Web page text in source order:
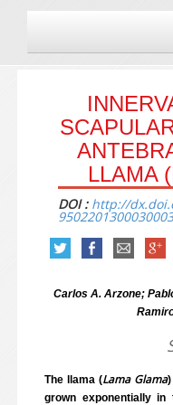
LLAMA
DOI : http://
Carlos A. Arzone;
The llama (Lama Glama
grown exponentially